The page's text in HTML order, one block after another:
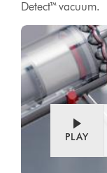
Detect™ vacuum.
PLAY